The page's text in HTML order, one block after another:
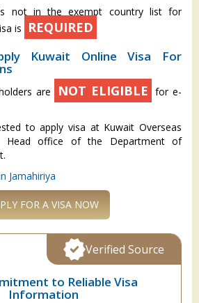
is not in the exempt country list for
is
REQUIRED
Kuwait Online Visa For
are NOT ELIGIBLE for e-
to apply visa at Kuwait Overseas
Head office of the Department of
Jamahiriya
FOR A VISA NOW
to Reliable Visa
Information
Verified Source